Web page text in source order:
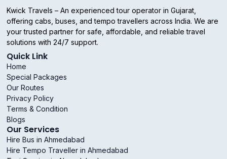
Kwick Travels – An experienced tour operator in Gujarat,
offering cabs, buses, and tempo travellers across India. We are
your trusted partner for safe, affordable, and reliable travel
solutions with 24/7 support.
Quick Link
Home
Special Packages
Our Routes
Privacy Policy
Terms & Condition
Blogs
Our Services
Hire Bus in Ahmedabad
Hire Tempo Traveller in Ahmedabad